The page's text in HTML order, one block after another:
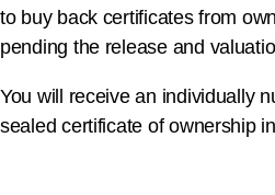
to buy back certificates from
pending the release and
You will receive an individually
sealed certificate of ownership